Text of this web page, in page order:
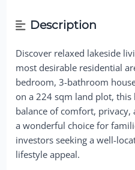
Description
Discover relaxed lakeside
most desirable residential
bedroom, 3-bathroom
on a 224 sqm land plot, this
balance of comfort, privacy,
a wonderful choice for
investors seeking a well-
lifestyle appeal.